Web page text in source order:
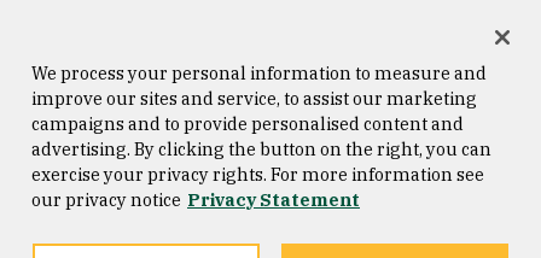
Consumer Information
Privacy Statement
Copyright © 2026 University of
San Francisco
We process your personal information to measure and
improve our sites and service, to assist our marketing
campaigns and to provide personalised content and
advertising. By clicking the button on the right, you can
exercise your privacy rights. For more information see
our privacy notice Privacy Statement